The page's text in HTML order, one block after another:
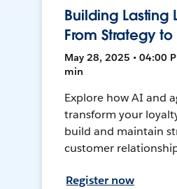
Building Lasting
From Strategy
May 28, 2025 • 04:00
min
Explore how AI and
transform your
build and maintain
customer
Register now